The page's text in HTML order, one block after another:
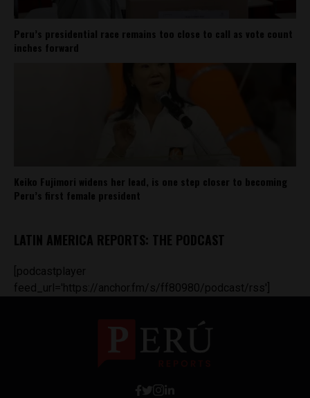
Peru’s presidential race remains too close to call as vote count
inches forward
Keiko Fujimori widens her lead, is one step closer to becoming
Peru’s first female president
LATIN AMERICA REPORTS: THE PODCAST
[podcastplayer
feed_url='https://anchor.fm/s/ff80980/podcast/rss']